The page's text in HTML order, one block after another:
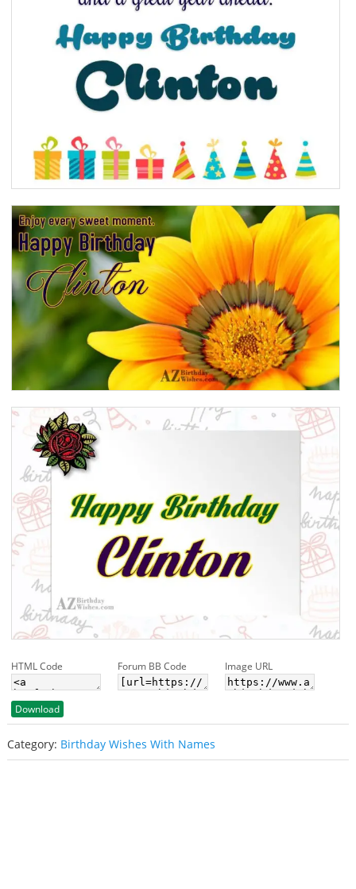
HTML Code Forum BB Code Image URL
Download
Category: Birthday Wishes With Names